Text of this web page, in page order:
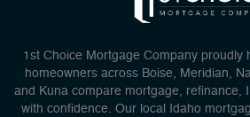
1st Choice Mortgage Company proudly
homeowners across Boise, Meridian,
and Kuna compare mortgage, refinance,
with confidence. Our local Idaho